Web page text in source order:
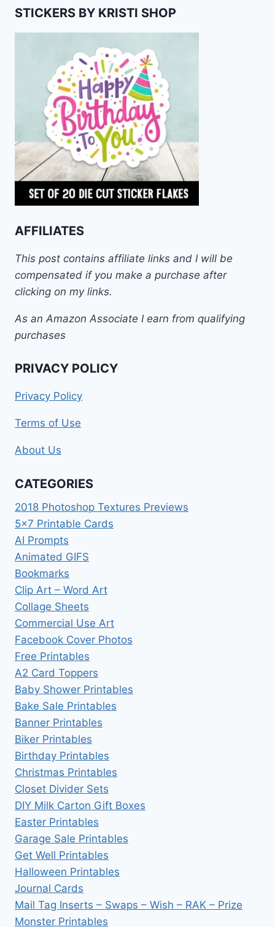
STICKERS BY KRISTI SHOP
AFFILIATES
This post contains affiliate links and I will be
compensated if you make a purchase after
clicking on my links.
As an Amazon Associate I earn from qualifying
purchases
PRIVACY POLICY
Privacy Policy
Terms of Use
About Us
CATEGORIES
2018 Photoshop Textures Previews
5×7 Printable Cards
AI Prompts
Animated GIFS
Bookmarks
Clip Art – Word Art
Collage Sheets
Commercial Use Art
Facebook Cover Photos
Free Printables
A2 Card Toppers
Baby Shower Printables
Bake Sale Printables
Banner Printables
Biker Printables
Birthday Printables
Christmas Printables
Closet Divider Sets
DIY Milk Carton Gift Boxes
Easter Printables
Garage Sale Printables
Get Well Printables
Halloween Printables
Journal Cards
Mail Tag Inserts – Swaps – Wish – RAK – Prize
Monster Printables